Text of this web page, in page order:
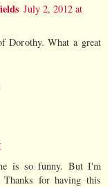
July 2, 2012 at
Dorothy. What a great
is so funny. But I'm
for having this